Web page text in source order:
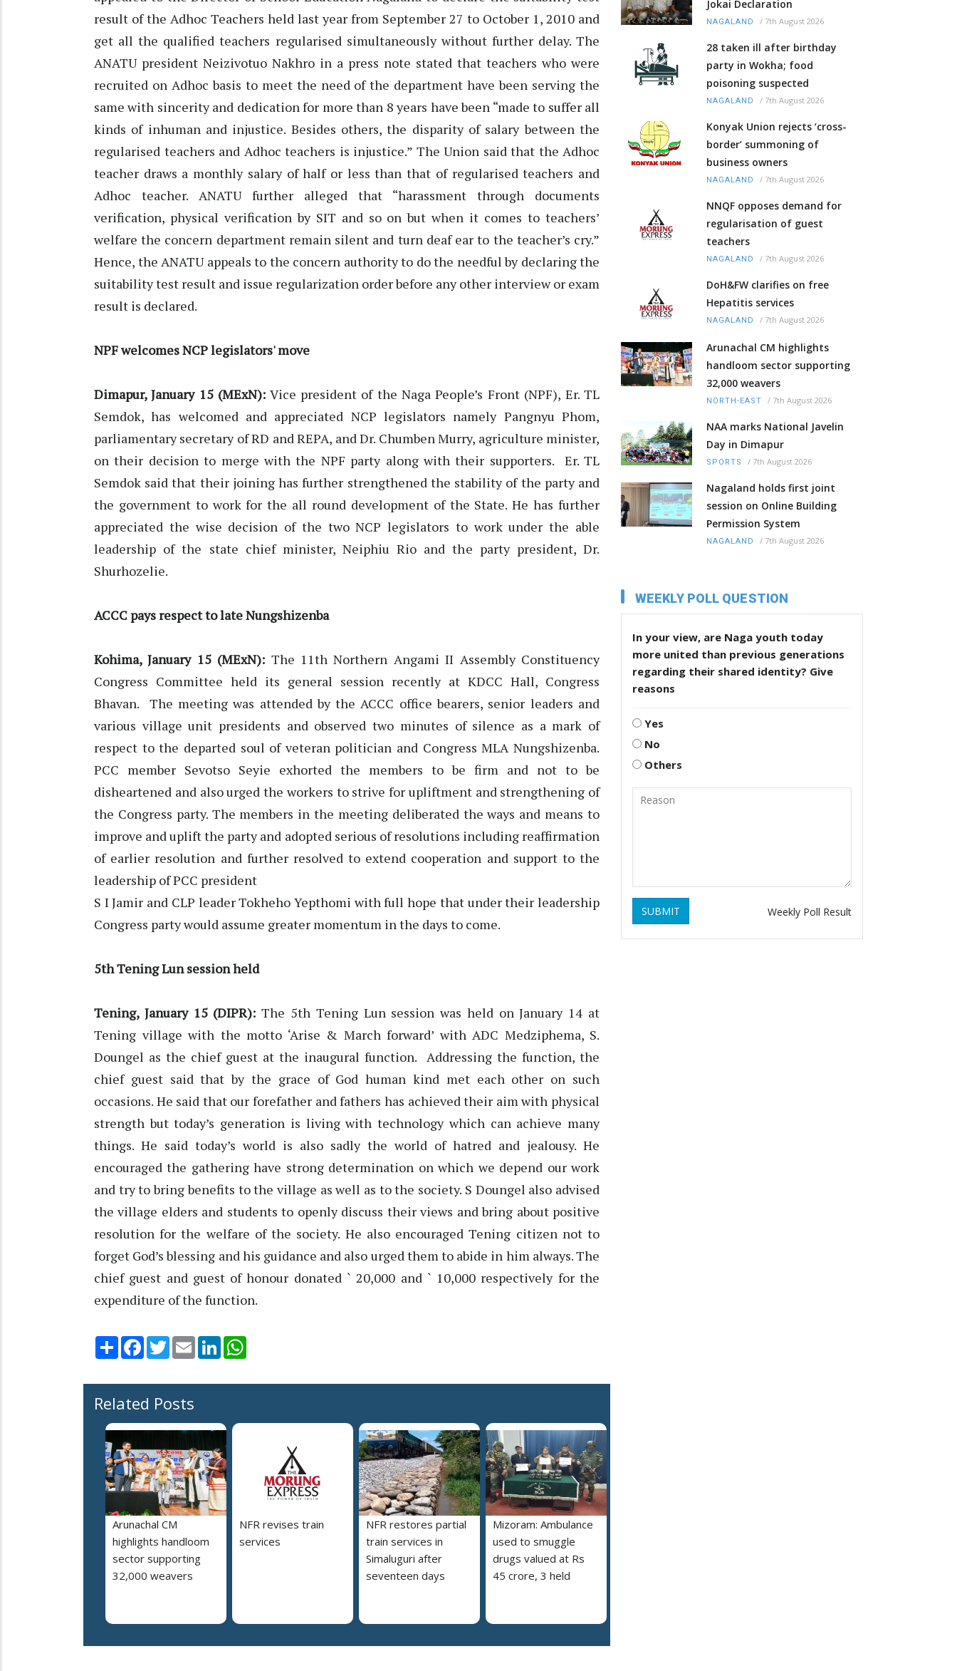
result of the Adhoc Teachers held last year from September 27 to October 1, 2010 and
get all the qualified teachers regularised simultaneously without further delay. The
ANATU president Neizivotuo Nakhro in a press note stated that teachers who were
recruited on Adhoc basis to meet the need of the department have been serving the
same with sincerity and dedication for more than 8 years have been “made to suffer all
kinds of inhuman and injustice. Besides others, the disparity of salary between the
regularised teachers and Adhoc teachers is injustice.” The Union said that the Adhoc
teacher draws a monthly salary of half or less than that of regularised teachers and
Adhoc teacher. ANATU further alleged that “harassment through documents
verification, physical verification by SIT and so on but when it comes to teachers’
welfare the concern department remain silent and turn deaf ear to the teacher’s cry.”
Hence, the ANATU appeals to the concern authority to do the needful by declaring the
suitability test result and issue regularization order before any other interview or exam
result is declared.
NPF welcomes NCP legislators' move
Dimapur, January 15 (MExN): Vice president of the Naga People’s Front (NPF), Er. TL
Semdok, has welcomed and appreciated NCP legislators namely Pangnyu Phom,
parliamentary secretary of RD and REPA, and Dr. Chumben Murry, agriculture minister,
on their decision to merge with the NPF party along with their supporters. Er. TL
Semdok said that their joining has further strengthened the stability of the party and
the government to work for the all round development of the State. He has further
appreciated the wise decision of the two NCP legislators to work under the able
leadership of the state chief minister, Neiphiu Rio and the party president, Dr.
Shurhozelie.
ACCC pays respect to late Nungshizenba
Kohima, January 15 (MExN): The 11th Northern Angami II Assembly Constituency
Congress Committee held its general session recently at KDCC Hall, Congress
Bhavan. The meeting was attended by the ACCC office bearers, senior leaders and
various village unit presidents and observed two minutes of silence as a mark of
respect to the departed soul of veteran politician and Congress MLA Nungshizenba.
PCC member Sevotso Seyie exhorted the members to be firm and not to be
disheartened and also urged the workers to strive for upliftment and strengthening of
the Congress party. The members in the meeting deliberated the ways and means to
improve and uplift the party and adopted serious of resolutions including reaffirmation
of earlier resolution and further resolved to extend cooperation and support to the
leadership of PCC president
S I Jamir and CLP leader Tokheho Yepthomi with full hope that under their leadership
Congress party would assume greater momentum in the days to come.
5th Tening Lun session held
Tening, January 15 (DIPR): The 5th Tening Lun session was held on January 14 at
Tening village with the motto ‘Arise & March forward’ with ADC Medziphema, S.
Doungel as the chief guest at the inaugural function. Addressing the function, the
chief guest said that by the grace of God human kind met each other on such
occasions. He said that our forefather and fathers has achieved their aim with physical
strength but today’s generation is living with technology which can achieve many
things. He said today’s world is also sadly the world of hatred and jealousy. He
encouraged the gathering have strong determination on which we depend our work
and try to bring benefits to the village as well as to the society. S Doungel also advised
the village elders and students to openly discuss their views and bring about positive
resolution for the welfare of the society. He also encouraged Tening citizen not to
forget God’s blessing and his guidance and also urged them to abide in him always. The
chief guest and guest of honour donated ` 20,000 and ` 10,000 respectively for the
expenditure of the function.
Share Facebook
TwitterEmail LinkedIn
Related Posts
Arunachal CM
highlights handloom
sector supporting
32,000 weavers
NFR revises train
services
NFR restores partial
train services in
Simaluguri after
seventeen days
Mizoram: Ambulance
used to smuggle
drugs valued at Rs
45 crore, 3 held
Jokai Declaration
NAGALAND / 7th August 2026
28 taken ill after birthday
party in Wokha; food
poisoning suspected
NAGALAND / 7th August 2026
Konyak Union rejects ‘cross-
border’ summoning of
business owners
NAGALAND / 7th August 2026
NNQF opposes demand for
regularisation of guest
teachers
NAGALAND / 7th August 2026
DoH&FW clarifies on free
Hepatitis services
NAGALAND / 7th August 2026
Arunachal CM highlights
handloom sector supporting
32,000 weavers
NORTH-EAST / 7th August 2026
NAA marks National Javelin
Day in Dimapur
SPORTS / 7th August 2026
Nagaland holds first joint
session on Online Building
Permission System
NAGALAND / 7th August 2026
WEEKLY POLL QUESTION
In your view, are Naga youth today
more united than previous generations
regarding their shared identity? Give
reasons
Yes
No
Others
SUBMIT Weekly Poll Result